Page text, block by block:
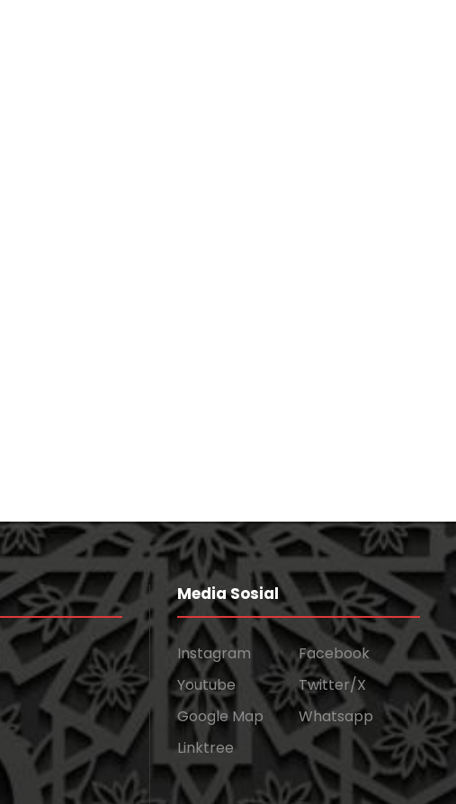
Media Sosial
Instagram
Facebook
Youtube
Twitter/X
Google Map
Whatsapp
Linktree